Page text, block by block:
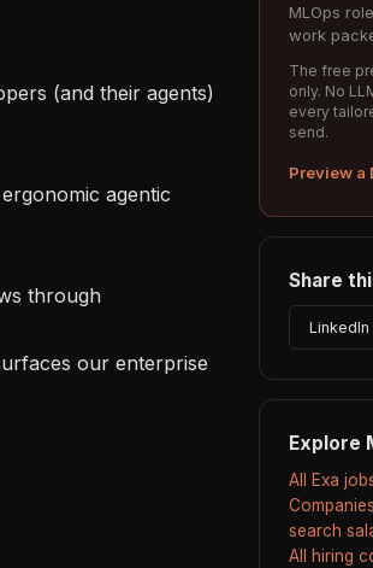
MLOps
work
The free
only. No
every
send.
Preview
Share
LinkedIn
Explore
All Exa
search
All hiring